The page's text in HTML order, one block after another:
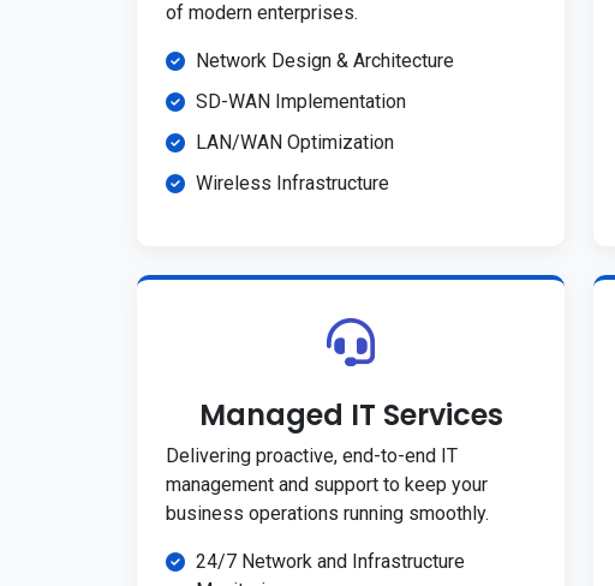
of modern enterprises.
Network Design & Architecture
SD-WAN Implementation
LAN/WAN Optimization
Wireless Infrastructure
Managed IT Services
Delivering proactive, end-to-end IT
management and support to keep your
business operations running smoothly.
24/7 Network and Infrastructure